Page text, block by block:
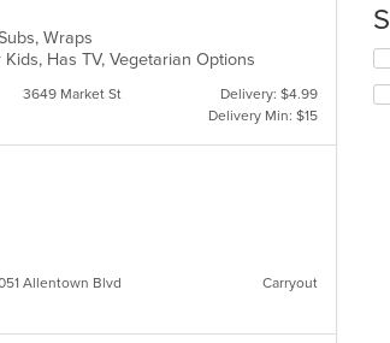
Wraps
Has TV, Vegetarian Options
3649 Market St
Delivery: $4.99
Delivery Min: $15
Allentown Blvd Carryout